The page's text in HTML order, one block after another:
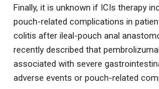
Finally, it is unknown if ICIs therapy
pouch-related complications in
colitis after ileal-pouch anal
recently described that
associated with severe
adverse events or pouch-related